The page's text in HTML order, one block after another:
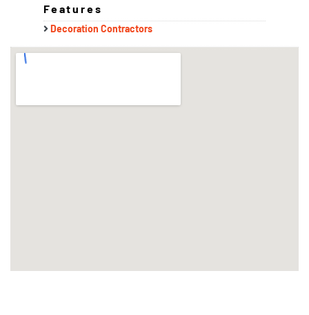
Features
Decoration Contractors